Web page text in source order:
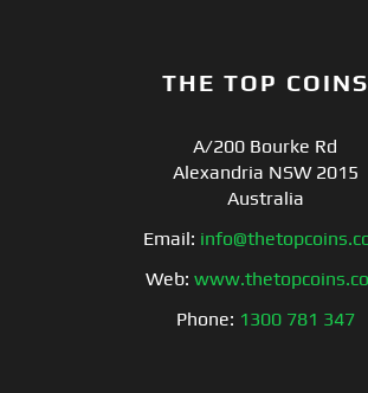
THE TOP COINS
A/200 Bourke Rd
Alexandria NSW 2015
Australia
Email:
Web:
Phone: 1300 781 347